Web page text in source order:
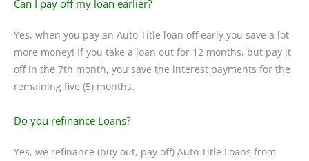
Can I pay off my loan earlier?
Yes, when you pay an Auto Title loan off early you save a lot
more money! If you take a loan out for 12 months, but pay it
off in the 7th month, you save the interest payments for the
remaining five (5) months.
Do you refinance Loans?
Yes, we refinance (buy out, pay off) Auto Title Loans from